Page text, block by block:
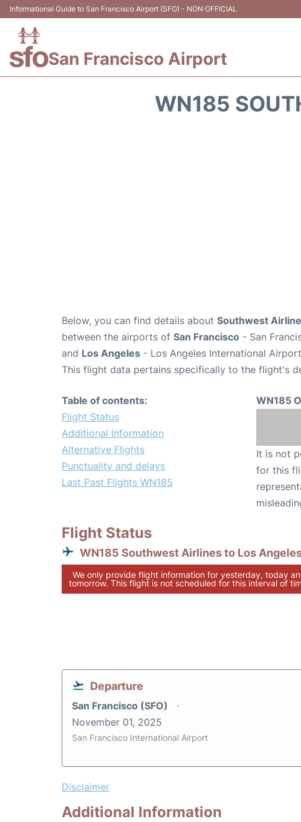
Informational Guide to San Francisco Airport (SFO) - NON OFFICIAL
San Francisco Airport
WN185
Below, you can find details about Southwest
between the airports of San Francisco - San
and Los Angeles - Los Angeles International
This flight data pertains specifically to the flight's
Table of contents:
Flight Status
Additional Information
Alternative Flights
Punctuality and delays
Last Past Flights WN185
WN185
It is not
for this
Flight Status
WN185 Southwest Airlines to Los
We only provide flight information for yesterday, today
tomorrow. This flight is not scheduled for this interval of
Departure
San Francisco (SFO)
November 01, 2025
San Francisco International Airport
Disclaimer
Additional Information